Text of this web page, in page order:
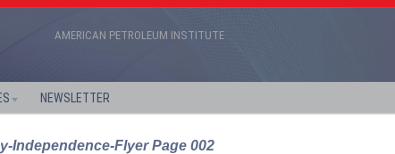
AMERICAN PETROLEUM INSTITUTE
NEWSLETTER
Independence-Flyer Page 002